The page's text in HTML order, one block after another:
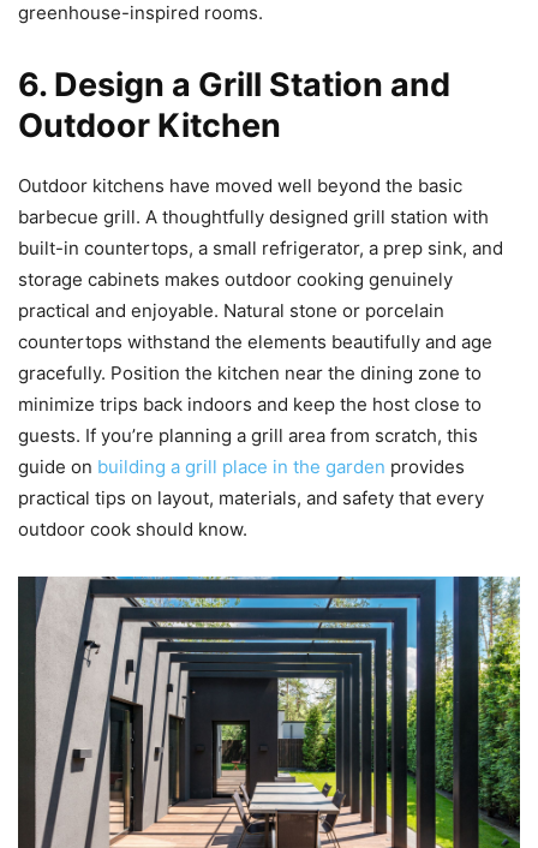
greenhouse-inspired rooms.
6. Design a Grill Station and
Outdoor Kitchen
Outdoor kitchens have moved well beyond the basic
barbecue grill. A thoughtfully designed grill station with
built-in countertops, a small refrigerator, a prep sink, and
storage cabinets makes outdoor cooking genuinely
practical and enjoyable. Natural stone or porcelain
countertops withstand the elements beautifully and age
gracefully. Position the kitchen near the dining zone to
minimize trips back indoors and keep the host close to
guests. If you’re planning a grill area from scratch, this
guide on building a grill place in the garden provides
practical tips on layout, materials, and safety that every
outdoor cook should know.